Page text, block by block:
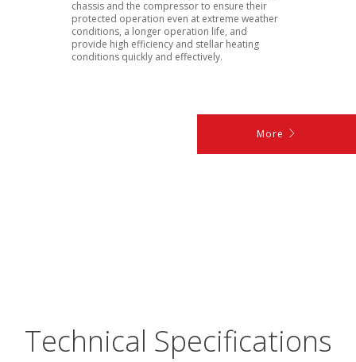
chassis and the compressor to ensure their
protected operation even at extreme weather
conditions, a longer operation life, and
provide high efficiency and stellar heating
conditions quickly and effectively.
More
Technical Specifications